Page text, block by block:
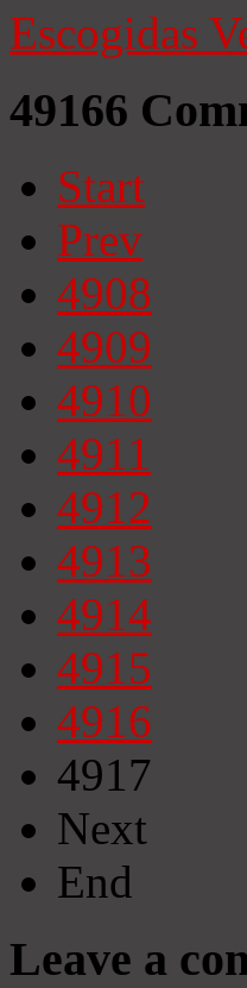
Escogidas
49166
Start
Prev
4908
4909
4910
4911
4912
4913
4914
4915
4916
4917
Next
End
Leave a